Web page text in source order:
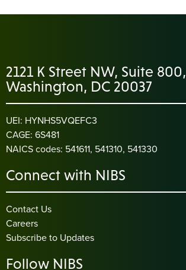
2121 K Street NW, Suite 800,
Washington, DC 20037
UEI: HYNHS5VQEFC3
CAGE: 6S481
NAICS codes: 541611, 541310, 541330
Connect with NIBS
Contact Us
Careers
Subscribe to Updates
Follow NIBS